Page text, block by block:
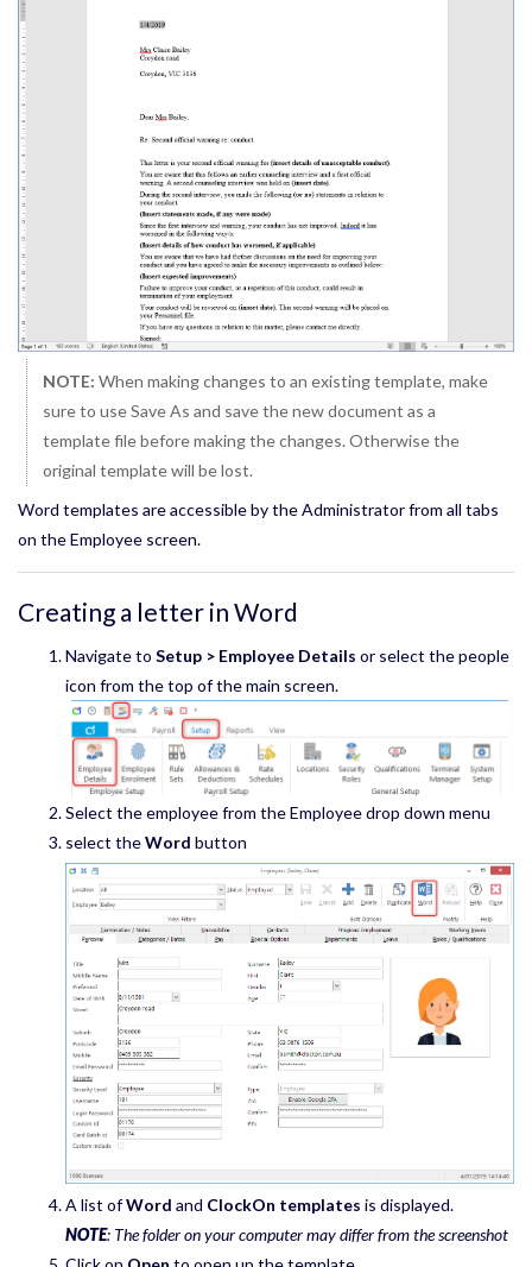
NOTE: When making changes to an existing template, make
sure to use Save As and save the new document as a
template file before making the changes. Otherwise the
original template will be lost.
Word templates are accessible by the Administrator from all tabs
on the Employee screen.
Creating a letter in Word
Navigate to Setup > Employee Details or select the people
icon from the top of the main screen.
Select the employee from the Employee drop down menu
select theWord button
A list ofWord and ClockOn templates is displayed.
NOTE: The folder on your computer may differ from the screenshot